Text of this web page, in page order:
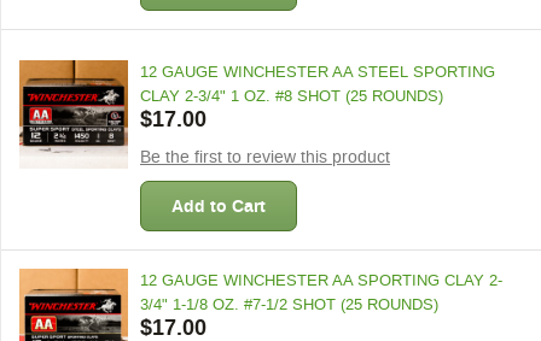
12 GAUGE WINCHESTER AA STEEL SPORTING
CLAY 2-3/4" 1 OZ. #8 SHOT (25 ROUNDS)
$17.00
Be the first to review this product
Add to Cart
12 GAUGE WINCHESTER AA SPORTING CLAY 2-
3/4" 1-1/8 OZ. #7-1/2 SHOT (25 ROUNDS)
$17.00